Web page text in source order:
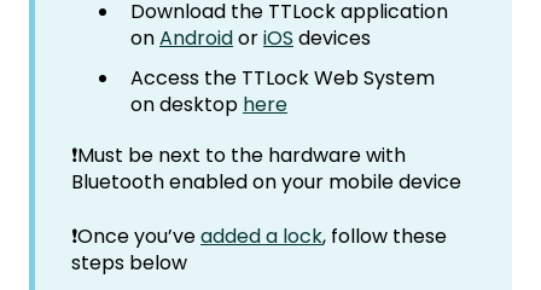
Download the TTLock application
onAndroidoriOS devices
Access the TTLock Web System
on desktop here
❗Must be next to the hardware with
Bluetooth enabled on your mobile device
❗Once you’veadded a lock, follow these
steps below